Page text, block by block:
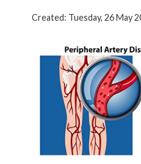
Created: Tuesday, 26 May